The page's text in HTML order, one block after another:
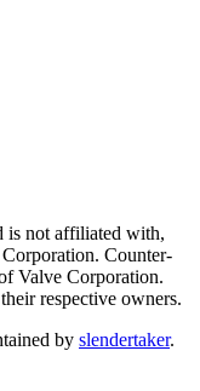
is not affiliated with,
Counter-
Valve Corporation.
respective owners.
by slendertaker.